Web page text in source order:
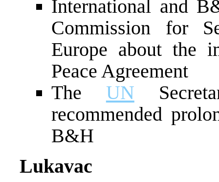
International and
Commission for
Europe about the
Peace Agreement
The UN
recommended
B&H
Lukavac